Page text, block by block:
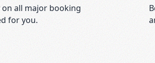
all major booking
for you.